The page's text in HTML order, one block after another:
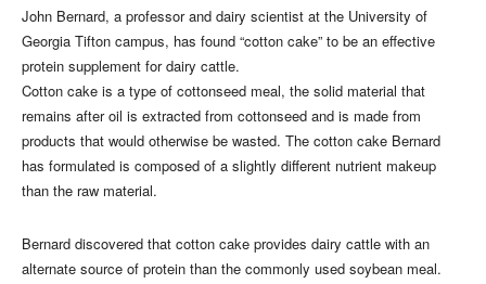
John Bernard, a professor and dairy scientist at the University of
Georgia Tifton campus, has found “cotton cake” to be an effective
protein supplement for dairy cattle.
Cotton cake is a type of cottonseed meal, the solid material that
remains after oil is extracted from cottonseed and is made from
products that would otherwise be wasted. The cotton cake Bernard
has formulated is composed of a slightly different nutrient makeup
than the raw material.
Bernard discovered that cotton cake provides dairy cattle with an
alternate source of protein than the commonly used soybean meal.